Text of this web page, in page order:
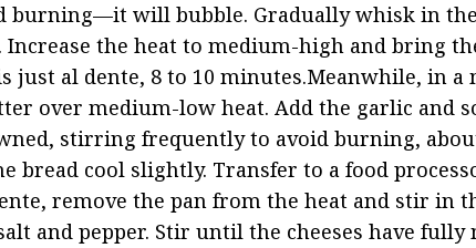
burning—it will bubble. Gradually whisk in
the heat to medium-high and bring
al dente, 8 to 10 minutes.Meanwhile, in a
over medium-low heat. Add the garlic and
stirring frequently to avoid burning,
bread cool slightly. Transfer to a food
remove the pan from the heat and stir in
and pepper. Stir until the cheeses have fully